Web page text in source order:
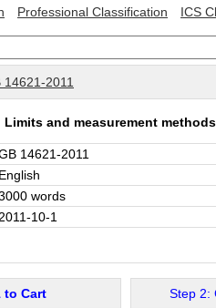
Professional Classification ICS
14621-2011
Limits and measurement
14621-2011
English
words
2011-10-1
to Cart
Step 2: